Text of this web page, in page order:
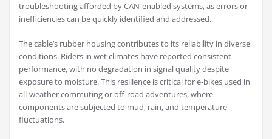
troubleshooting afforded by CAN-enabled systems, as errors or
inefficiencies can be quickly identified and addressed.
The cable’s rubber housing contributes to its reliability in diverse
conditions. Riders in wet climates have reported consistent
performance, with no degradation in signal quality despite
exposure to moisture. This resilience is critical for e-bikes used in
all-weather commuting or off-road adventures, where
components are subjected to mud, rain, and temperature
fluctuations.